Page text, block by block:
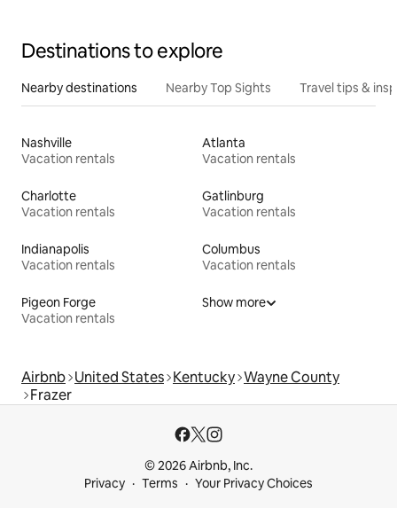
Destinations to explore
Nearby destinations Nearby Top Sights Travel tips &
Nashville
Vacation rentals
Atlanta
Vacation rentals
Charlotte
Vacation rentals
Gatlinburg
Vacation rentals
Indianapolis
Vacation rentals
Columbus
Vacation rentals
Pigeon Forge
Vacation rentals
Show more
Airbnb United States Kentucky Wayne County
Frazer
© 2026 Airbnb, Inc.
Privacy
Terms Your Privacy Choices